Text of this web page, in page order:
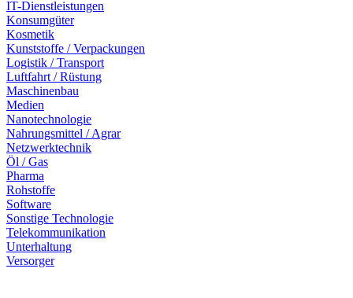
IT-Dienstleistungen
Konsumgüter
Kosmetik
Kunststoffe / Verpackungen
Logistik / Transport
Luftfahrt / Rüstung
Maschinenbau
Medien
Nanotechnologie
Nahrungsmittel / Agrar
Netzwerktechnik
Öl / Gas
Pharma
Rohstoffe
Software
Sonstige Technologie
Telekommunikation
Unterhaltung
Versorger